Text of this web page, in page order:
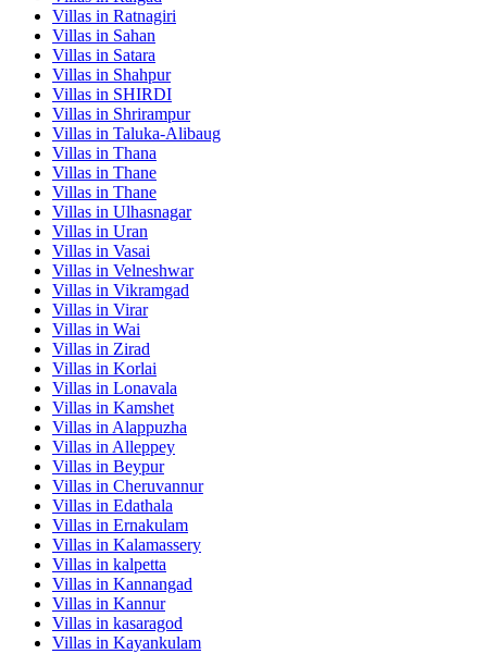
Villas in Ratnagiri
Villas in Sahan
Villas in Satara
Villas in Shahpur
Villas in SHIRDI
Villas in Shrirampur
Villas in Taluka-Alibaug
Villas in Thana
Villas in Thane
Villas in Thane
Villas in Ulhasnagar
Villas in Uran
Villas in Vasai
Villas in Velneshwar
Villas in Vikramgad
Villas in Virar
Villas in Wai
Villas in Zirad
Villas in Korlai
Villas in Lonavala
Villas in Kamshet
Villas in Alappuzha
Villas in Alleppey
Villas in Beypur
Villas in Cheruvannur
Villas in Edathala
Villas in Ernakulam
Villas in Kalamassery
Villas in kalpetta
Villas in Kannangad
Villas in Kannur
Villas in kasaragod
Villas in Kayankulam